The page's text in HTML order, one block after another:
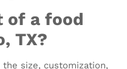
of a food
TX?
size, customization,